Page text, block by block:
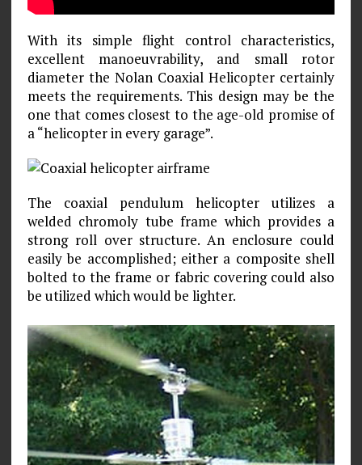
With its simple flight control characteristics,
excellent manoeuvrability, and small rotor
diameter the Nolan Coaxial Helicopter certainly
meets the requirements. This design may be the
one that comes closest to the age-old promise of
a “helicopter in every garage”.
The coaxial pendulum helicopter utilizes a
welded chromoly tube frame which provides a
strong roll over structure. An enclosure could
easily be accomplished; either a composite shell
bolted to the frame or fabric covering could also
be utilized which would be lighter.